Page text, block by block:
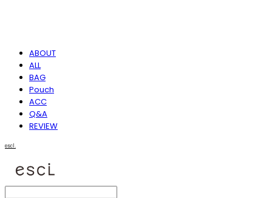
ABOUT
ALL
BAG
Pouch
ACC
Q&A
REVIEW
escl.